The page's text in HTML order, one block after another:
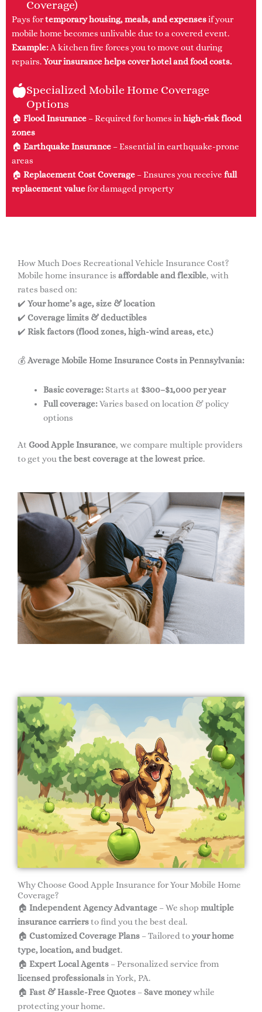
Coverage)
Pays fortemporary housing, meals, and expensesif your
mobile home becomes unlivable due to a covered event.
Example: A kitchen fire forces you to move out during
repairs.Your insurance helps cover hotel and food costs.
Specialized Mobile Home Coverage
Options
🏠 Flood Insurance – Required for homes inhigh-risk flood
zones
🏠 Earthquake Insurance – Essential in earthquake-prone
areas
🏠 Replacement Cost Coverage – Ensures you receive full
replacement valuefor damaged property
How Much Does Recreational Vehicle Insurance Cost?
Mobile home insurance is affordable and flexible, with
rates based on:
✔️ Your home’s age, size & location
✔️ Coverage limits & deductibles
✔️ Risk factors (flood zones, high-wind areas, etc.)
💰 Average Mobile Home Insurance Costs in Pennsylvania:
Basic coverage:Starts at $300–$1,000 per year
Full coverage:Varies based on location & policy
options
At Good Apple Insurance, we compare multiple providers
to get you the best coverage at the lowest price.
Why Choose Good Apple Insurance for Your Mobile Home
Coverage?
🏠 Independent Agency Advantage – We shop multiple
insurance carriersto find you the best deal.
🏠 Customized Coverage Plans – Tailored toyour home
type, location, and budget.
🏠 Expert Local Agents – Personalized service from
licensed professionalsin York, PA.
🏠 Fast & Hassle-Free Quotes –Save moneywhile
protecting your home.